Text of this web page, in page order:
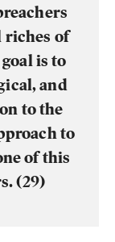
riches of
is to
and
to the
to
of this
(29)